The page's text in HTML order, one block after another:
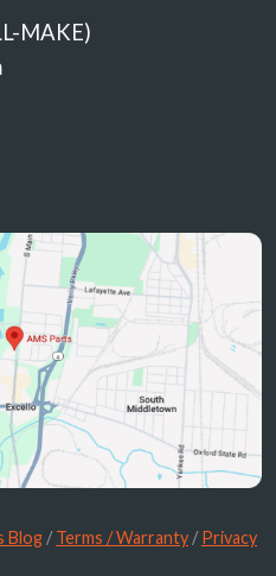
MAKE)
Blog /Terms / Warranty /Privacy